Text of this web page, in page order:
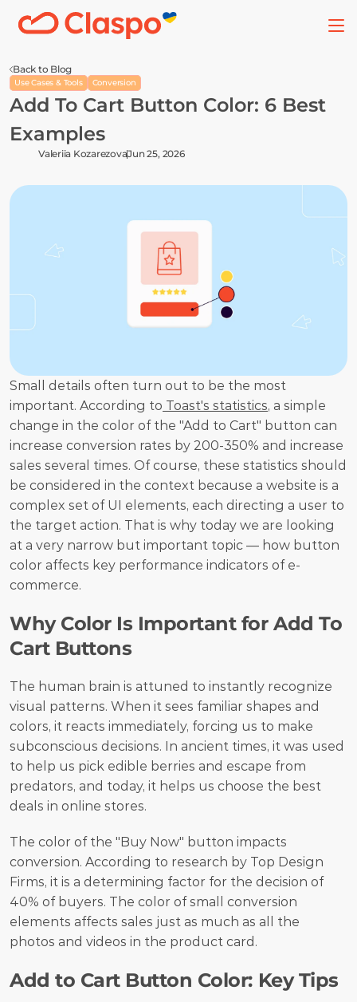
Back to Blog
Use Cases & Tools Conversion
Add To Cart Button Color: 6 Best
Examples
Valeriia KozarezovaJun 25, 2026
Small details often turn out to be the most
important. According to Toast's statistics, a simple
change in the color of the "Add to Cart" button can
increase conversion rates by 200-350% and increase
sales several times. Of course, these statistics should
be considered in the context because a website is a
complex set of UI elements, each directing a user to
the target action. That is why today we are looking
at a very narrow but important topic — how button
color affects key performance indicators of e-
commerce.
Why Color Is Important for Add To
Cart Buttons
The human brain is attuned to instantly recognize
visual patterns. When it sees familiar shapes and
colors, it reacts immediately, forcing us to make
subconscious decisions. In ancient times, it was used
to help us pick edible berries and escape from
predators, and today, it helps us choose the best
deals in online stores.
The color of the "Buy Now" button impacts
conversion. According to research by Top Design
Firms, it is a determining factor for the decision of
40% of buyers. The color of small conversion
elements affects sales just as much as all the
photos and videos in the product card.
Add to Cart Button Color: Key Tips